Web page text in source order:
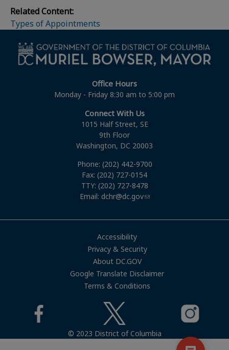
Related Content:
Types of Appointments
Office Hours
Monday - Friday 8:30 am to 5:00 pm
Connect With Us
1015 Half Street, SE
9th Floor
Washington, DC 20003
Phone: (202) 442-9700
Fax: (202) 727-0154
TTY: (202) 727-8478
Email: dchr@dc.gov
Accessibility
Privacy & Security
About DC.GOV
Google Translate Disclaimer
Terms & Conditions
© 2023 District of Columbia